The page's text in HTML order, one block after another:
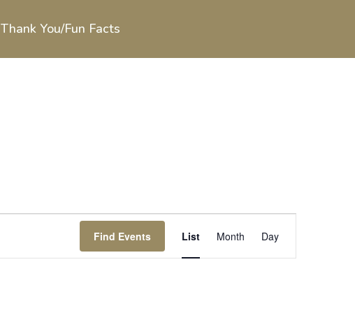
Thank You/Fun Facts
Find Events
Event
Views
Navigation
List Month Day